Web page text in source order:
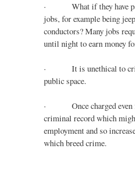
· What if they have
jobs, for example being
conductors? Many jobs
until night to earn money
· It is unethical to
public space.
· Once charged even
criminal record which
employment and so
which breed crime.